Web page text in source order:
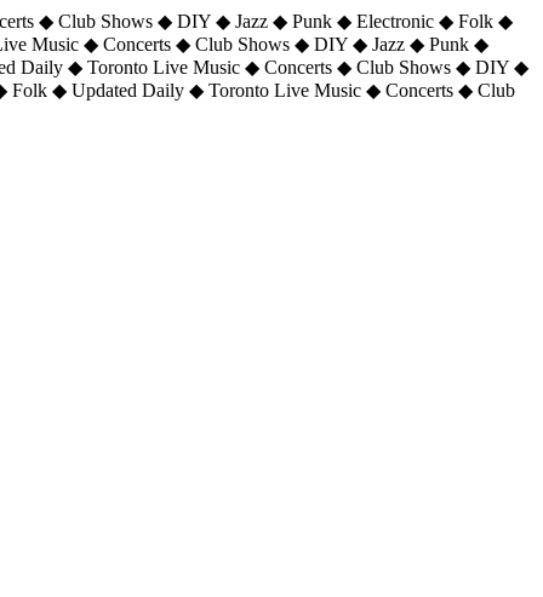
◆ Club Shows ◆ DIY ◆ Jazz ◆ Punk ◆ Electronic ◆ Folk ◆
Music ◆ Concerts ◆ Club Shows ◆ DIY ◆ Jazz ◆ Punk ◆
Daily ◆ Toronto Live Music ◆ Concerts ◆ Club Shows ◆ DIY ◆
◆ Updated Daily ◆ Toronto Live Music ◆ Concerts ◆ Club